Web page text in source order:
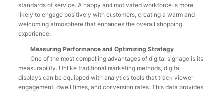
standards of service. A happy and motivated workforce is more
likely to engage positively with customers, creating a warm and
welcoming atmosphere that enhances the overall shopping
experience.
Measuring Performance and Optimizing Strategy
One of the most compelling advantages of digital signage is its
measurability. Unlike traditional marketing methods, digital
displays can be equipped with analytics tools that track viewer
engagement, dwell times, and conversion rates. This data provides